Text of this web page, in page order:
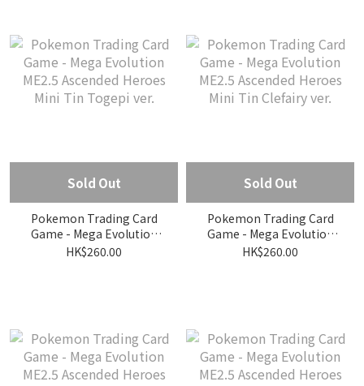
Sold Out
Pokemon Trading Card
Game - Mega Evolution
ME2.5 Ascended Heroes
HK$260.00
Sold Out
Pokemon Trading Card
Game - Mega Evolution
ME2.5 Ascended Heroes
HK$260.00